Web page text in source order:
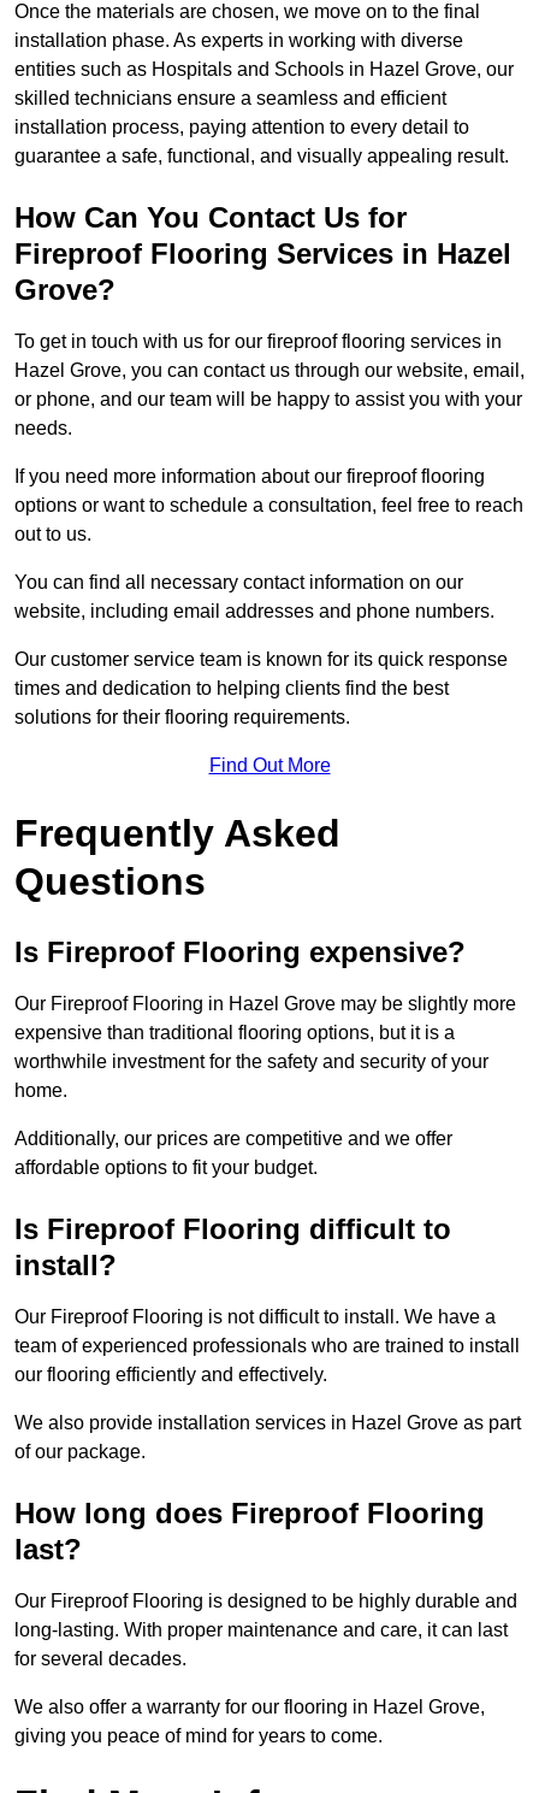
Once the materials are chosen, we move on to the final
installation phase. As experts in working with diverse
entities such as Hospitals and Schools in Hazel Grove, our
skilled technicians ensure a seamless and efficient
installation process, paying attention to every detail to
guarantee a safe, functional, and visually appealing result.
How Can You Contact Us for
Fireproof Flooring Services in Hazel
Grove?
To get in touch with us for our fireproof flooring services in
Hazel Grove, you can contact us through our website, email,
or phone, and our team will be happy to assist you with your
needs.
If you need more information about our fireproof flooring
options or want to schedule a consultation, feel free to reach
out to us.
You can find all necessary contact information on our
website, including email addresses and phone numbers.
Our customer service team is known for its quick response
times and dedication to helping clients find the best
solutions for their flooring requirements.
Find Out More
Frequently Asked
Questions
Is Fireproof Flooring expensive?
Our Fireproof Flooring in Hazel Grove may be slightly more
expensive than traditional flooring options, but it is a
worthwhile investment for the safety and security of your
home.
Additionally, our prices are competitive and we offer
affordable options to fit your budget.
Is Fireproof Flooring difficult to
install?
Our Fireproof Flooring is not difficult to install. We have a
team of experienced professionals who are trained to install
our flooring efficiently and effectively.
We also provide installation services in Hazel Grove as part
of our package.
How long does Fireproof Flooring
last?
Our Fireproof Flooring is designed to be highly durable and
long-lasting. With proper maintenance and care, it can last
for several decades.
We also offer a warranty for our flooring in Hazel Grove,
giving you peace of mind for years to come.